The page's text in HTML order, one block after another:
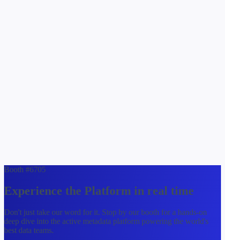
Booth #6705
Experience the Platform in real time
Don't just take our word for it. Stop by our booth for a hands-on
deep dive into the active metadata platform powering the world's
best data teams.